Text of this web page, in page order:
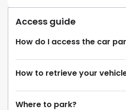
Access guide
How do I access the car
How to retrieve your
Where to park?